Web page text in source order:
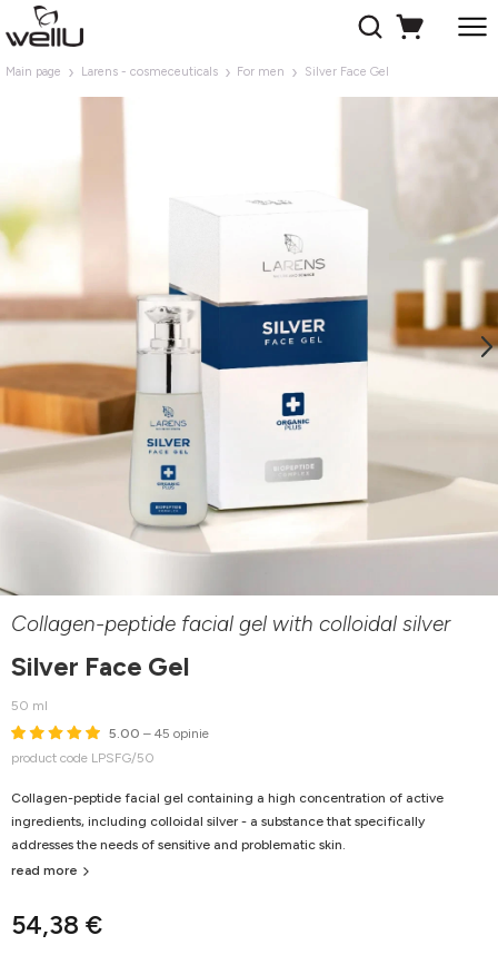
Main page Larens - cosmeceuticals For men Silver Face Gel
Collagen-peptide facial gel with colloidal silver
Silver Face Gel
50 ml
5.00 – 45 opinie
product code LPSFG/50
54,38 €
Collagen-peptide facial gel containing a high concentration of active
ingredients, including colloidal silver - a substance that specifically
addresses the needs of sensitive and problematic skin.
read more